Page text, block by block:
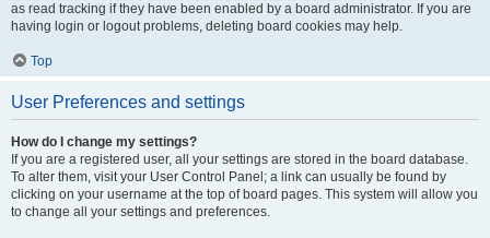
as read tracking if they have been enabled by a board administrator. If you are
having login or logout problems, deleting board cookies may help.
Top
User Preferences and settings
How do I change my settings?
If you are a registered user, all your settings are stored in the board database.
To alter them, visit your User Control Panel; a link can usually be found by
clicking on your username at the top of board pages. This system will allow you
to change all your settings and preferences.